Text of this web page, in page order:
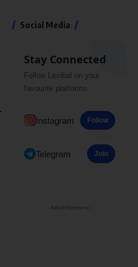
Social Media
Stay Connected
Follow Lexibal on your
favourite platforms.
Instagram Follow
Telegram Join
- Advertisement -